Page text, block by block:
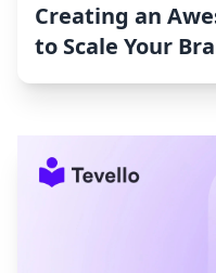
Creating an
to Scale Your